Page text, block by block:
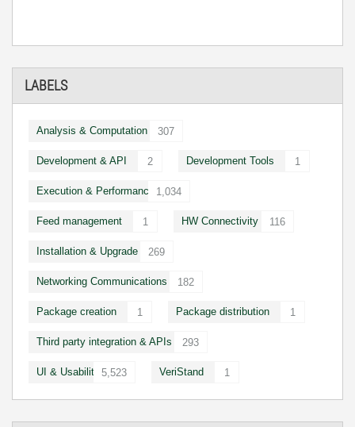
LABELS
Analysis & Computation 307
Development & API 2 Development Tools 1
Execution & Performance 1,034
Feed management 1 HW Connectivity 116
Installation & Upgrade 269
Networking Communications 182
Package creation 1 Package distribution 1
Third party integration & APIs 293
UI & Usability 5,523 VeriStand 1